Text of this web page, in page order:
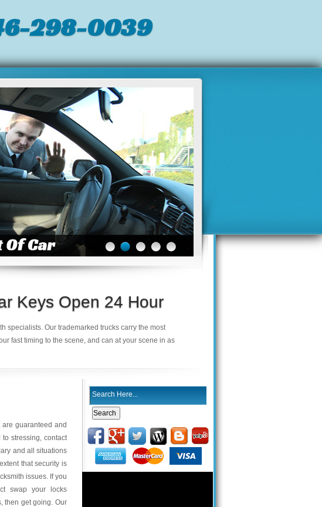
298-0039
Keys Open 24 Hour
specialists. Our trademarked trucks carry the most
fast timing to the scene, and can at your scene in as
guaranteed and
stressing, contact
and all situations
that security is
issues. If you
swap your locks
then get going. Our